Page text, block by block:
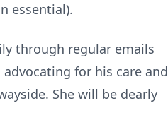
essential).
through regular emails
advocating for his care and
She will be dearly